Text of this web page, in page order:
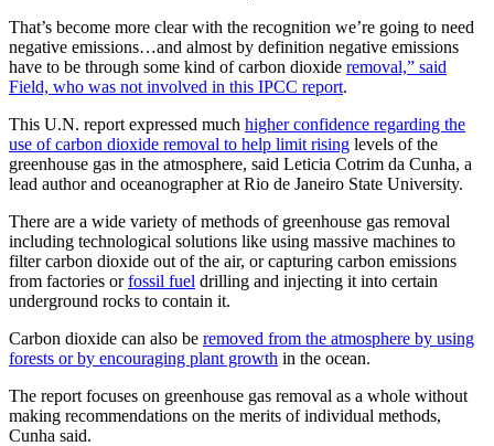
That’s become more clear with the recognition we’re going to need
negative emissions…and almost by definition negative emissions
have to be through some kind of carbon dioxide removal,” said
Field, who was not involved in this IPCC report.
This U.N. report expressed much higher confidence regarding the
use of carbon dioxide removal to help limit rising levels of the
greenhouse gas in the atmosphere, said Leticia Cotrim da Cunha, a
lead author and oceanographer at Rio de Janeiro State University.
There are a wide variety of methods of greenhouse gas removal
including technological solutions like using massive machines to
filter carbon dioxide out of the air, or capturing carbon emissions
from factories orfossil fuel drilling and injecting it into certain
underground rocks to contain it.
Carbon dioxide can also be removed from the atmosphere by using
forests or by encouraging plant growth in the ocean.
The report focuses on greenhouse gas removal as a whole without
making recommendations on the merits of individual methods,
Cunha said.